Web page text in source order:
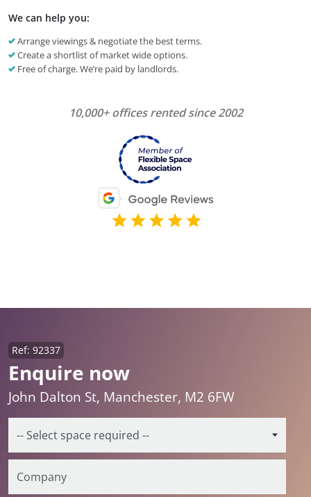
We can help you:
Arrange viewings & negotiate the best terms.
Create a shortlist of market wide options.
Free of charge. We’re paid by landlords.
10,000+ offices rented since 2002
Enquire now
Ref: 92337
John Dalton St, Manchester, M2 6FW